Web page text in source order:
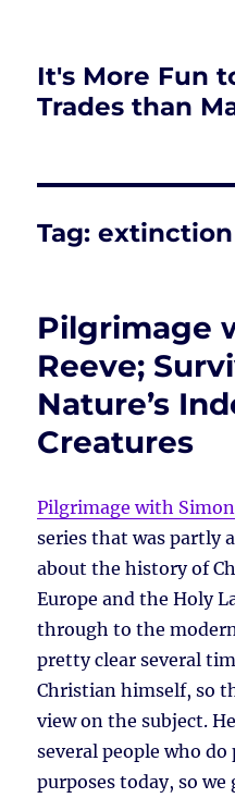
It's More Fun
Trades than
Tag:extinction
Pilgrimage
Reeve;
Nature’s
Creatures
Pilgrimage with Simon
series that was partly
about the history of
Europe and the Holy
through to the
pretty clear several
Christian himself, so
view on the subject.
several people who
purposes today, so